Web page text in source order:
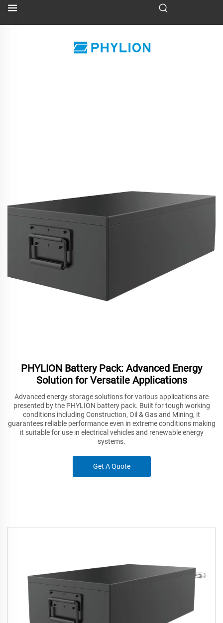
PHYLION Battery Pack: Advanced Energy
Solution for Versatile Applications
Advanced energy storage solutions for various applications are
presented by the PHYLION battery pack. Built for tough working
conditions including Construction, Oil & Gas and Mining, it
guarantees reliable performance even in extreme conditions making
it suitable for use in electrical vehicles and renewable energy
systems.
Get A Quote